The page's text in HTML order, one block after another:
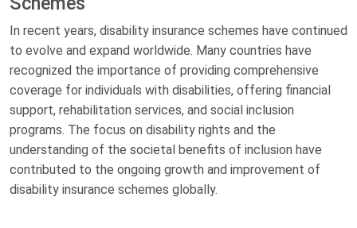
In recent years, disability insurance schemes have continued
to evolve and expand worldwide. Many countries have
recognized the importance of providing comprehensive
coverage for individuals with disabilities, offering financial
support, rehabilitation services, and social inclusion
programs. The focus on disability rights and the
understanding of the societal benefits of inclusion have
contributed to the ongoing growth and improvement of
disability insurance schemes globally.